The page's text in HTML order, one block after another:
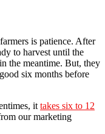
is patience. After
to harvest until the
the meantime. But, they
six months before
it takes six to 12
our marketing